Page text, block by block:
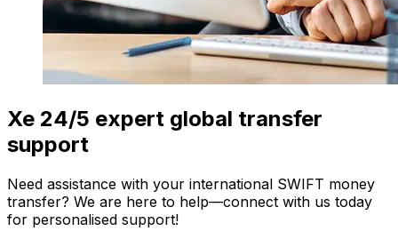
Xe 24/5 expert global transfer
support
Need assistance with your international SWIFT money
transfer? We are here to help—connect with us today
for personalised support!